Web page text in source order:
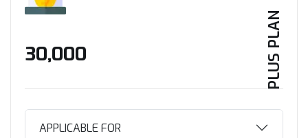
PLUS PLAN
₹30,000
APPLICABLE FOR